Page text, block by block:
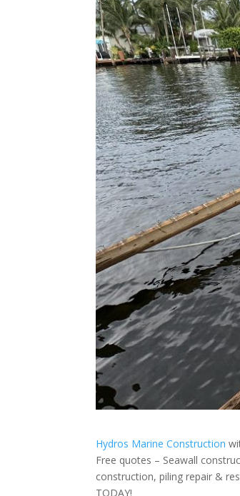
Hydros Marine Construction
Free quotes – Seawall
construction, piling repair &
TODAY!